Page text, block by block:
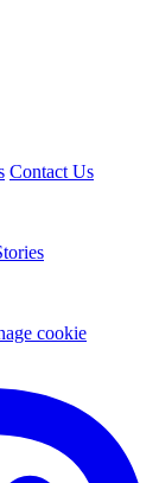
Contact Us
cookie